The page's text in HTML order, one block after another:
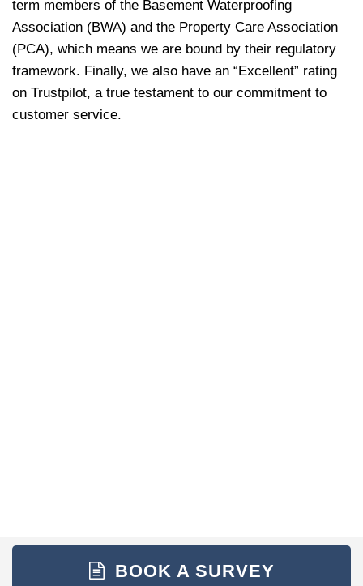
term members of the Basement Waterproofing
Association (BWA) and the Property Care Association
(PCA), which means we are bound by their regulatory
framework. Finally, we also have an “Excellent” rating
on Trustpilot, a true testament to our commitment to
customer service.
BOOK A SURVEY